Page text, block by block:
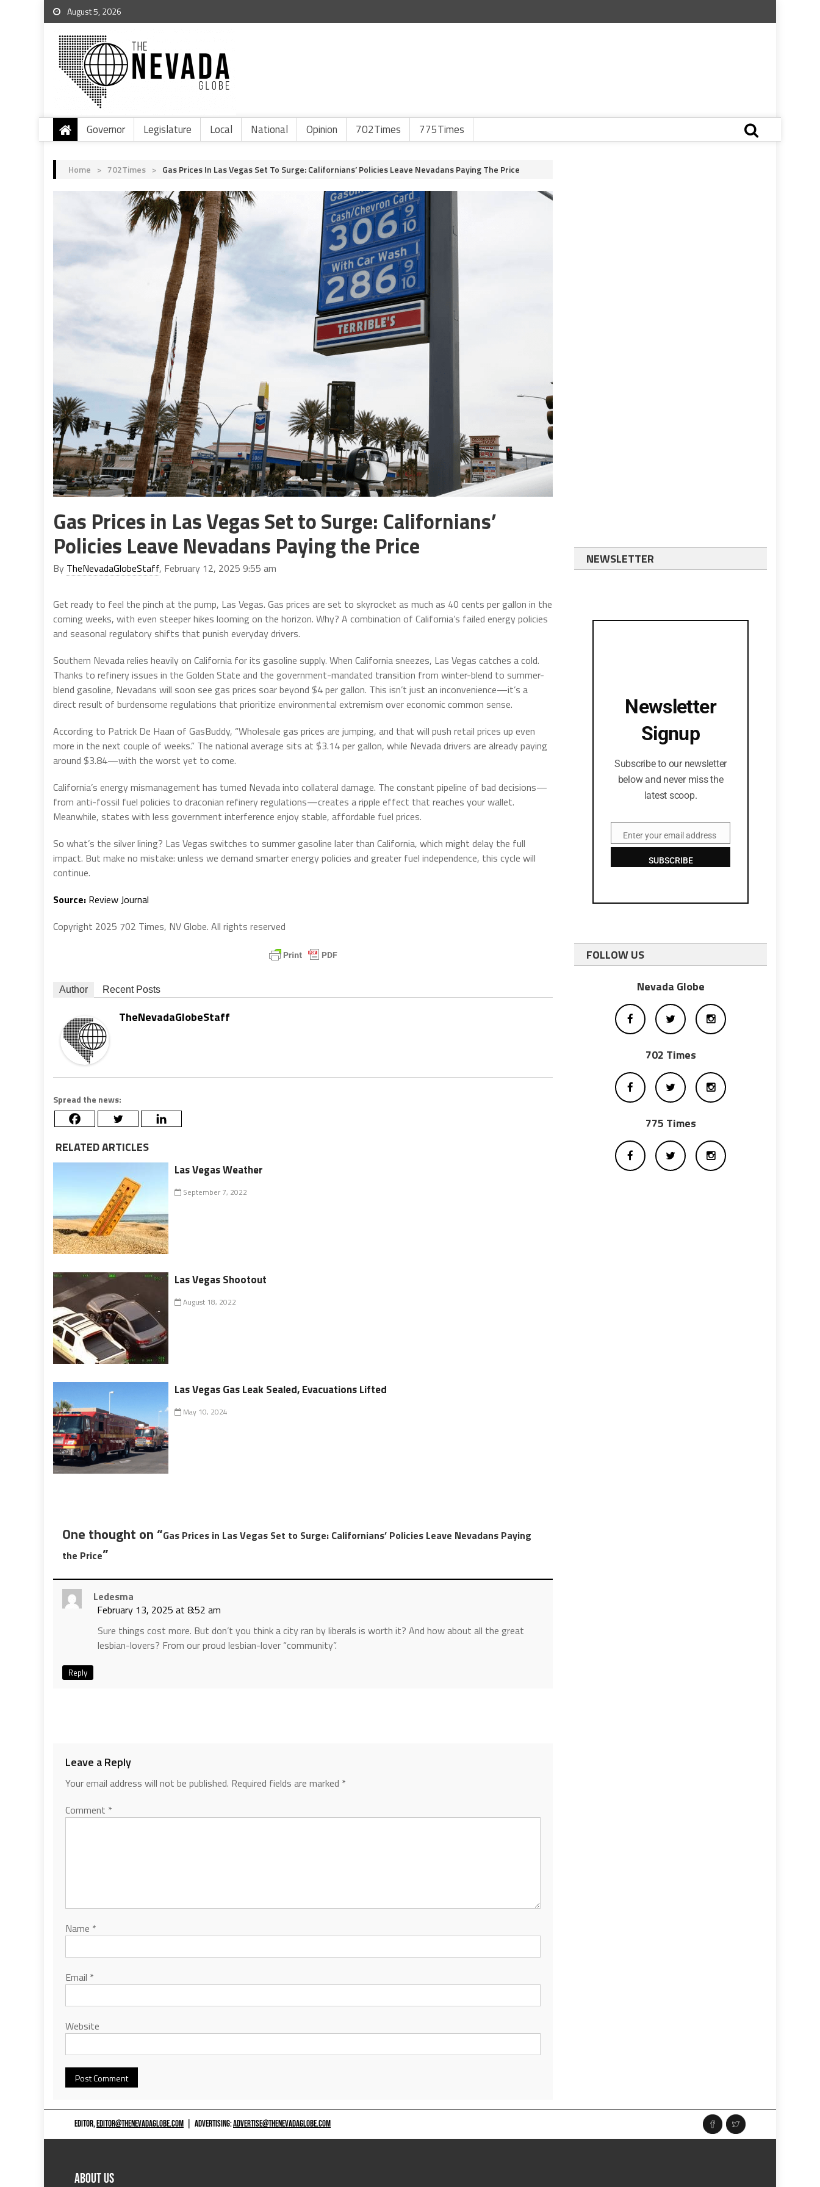
August 5, 2026
Governor Legislature Local National Opinion 702Times 775Times
Home > 702Times > Gas Prices In Las Vegas Set To Surge: Californians’ Policies Leave Nevadans Paying The Price
Gas Prices in Las Vegas Set to Surge: Californians’
Policies Leave Nevadans Paying the Price
By TheNevadaGlobeStaff, February 12, 2025 9:55 am
Get ready to feel the pinch at the pump, Las Vegas. Gas prices are set to skyrocket as much as 40 cents per gallon in the
coming weeks, with even steeper hikes looming on the horizon. Why? A combination of California’s failed energy policies
and seasonal regulatory shifts that punish everyday drivers.
Southern Nevada relies heavily on California for its gasoline supply. When California sneezes, Las Vegas catches a cold.
Thanks to refinery issues in the Golden State and the government-mandated transition from winter-blend to summer-
blend gasoline, Nevadans will soon see gas prices soar beyond $4 per gallon. This isn’t just an inconvenience—it’s a
direct result of burdensome regulations that prioritize environmental extremism over economic common sense.
According to Patrick De Haan of GasBuddy, “Wholesale gas prices are jumping, and that will push retail prices up even
more in the next couple of weeks.” The national average sits at $3.14 per gallon, while Nevada drivers are already paying
around $3.84—with the worst yet to come.
California’s energy mismanagement has turned Nevada into collateral damage. The constant pipeline of bad decisions—
from anti-fossil fuel policies to draconian refinery regulations—creates a ripple effect that reaches your wallet.
Meanwhile, states with less government interference enjoy stable, affordable fuel prices.
So what’s the silver lining? Las Vegas switches to summer gasoline later than California, which might delay the full
impact. But make no mistake: unless we demand smarter energy policies and greater fuel independence, this cycle will
continue.
Source: Review Journal
Copyright 2025 702 Times, NV Globe. All rights reserved
Author Recent Posts
TheNevadaGlobeStaff
Spread the news:
RELATED ARTICLES
Las Vegas Weather
September 7, 2022
Las Vegas Shootout
August 18, 2022
Las Vegas Gas Leak Sealed, Evacuations Lifted
May 10, 2024
One thought on “Gas Prices in Las Vegas Set to Surge: Californians’ Policies Leave Nevadans Paying
the Price”
Ledesma
February 13, 2025 at 8:52 am
Sure things cost more. But don’t you think a city ran by liberals is worth it? And how about all the great
lesbian-lovers? From our proud lesbian-lover “community”.
Reply
Leave a Reply
Your email address will not be published. Required fields are marked *
Comment *
Name *
Email *
Website
NEWSLETTER
Newsletter
Signup
Subscribe to our newsletter
below and never miss the
latest scoop.
EmailEnter your email address
SUBSCRIBE
FOLLOW US
Nevada Globe
702 Times
775 Times
EDITOR,EDITOR@THENEVADAGLOBE.COM ADVERTISING:ADVERTISE@THENEVADAGLOBE.COM
ABOUT US